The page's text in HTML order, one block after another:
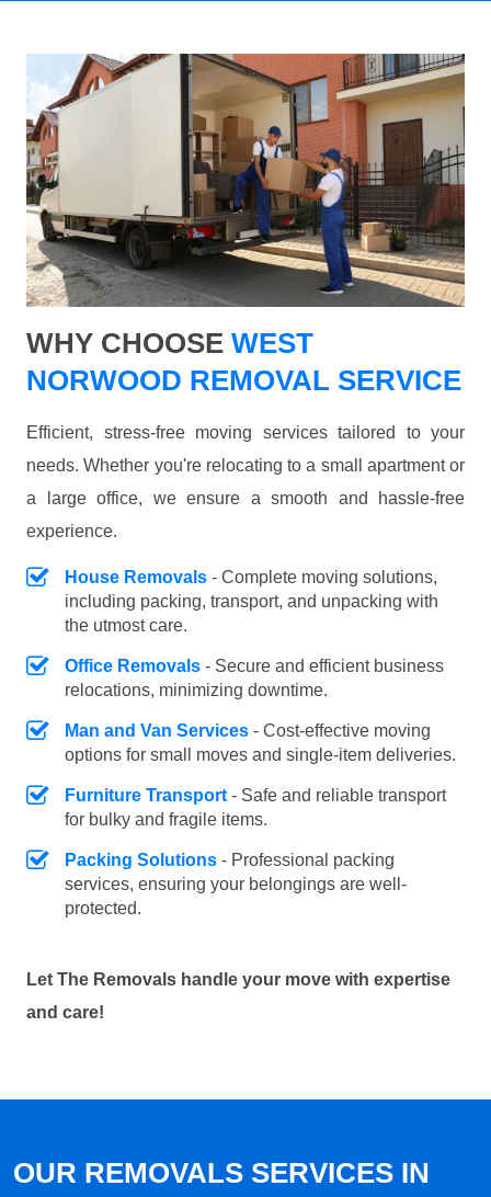
WHY CHOOSE WEST
NORWOOD REMOVAL SERVICE
Efficient, stress-free moving services tailored to your
needs. Whether you're relocating to a small apartment or
a large office, we ensure a smooth and hassle-free
experience.
House Removals - Complete moving solutions,
including packing, transport, and unpacking with
the utmost care.
Office Removals - Secure and efficient business
relocations, minimizing downtime.
Man and Van Services - Cost-effective moving
options for small moves and single-item deliveries.
Furniture Transport - Safe and reliable transport
for bulky and fragile items.
Packing Solutions - Professional packing
services, ensuring your belongings are well-
protected.
Let The Removals handle your move with expertise
and care!
OUR REMOVALS SERVICES IN